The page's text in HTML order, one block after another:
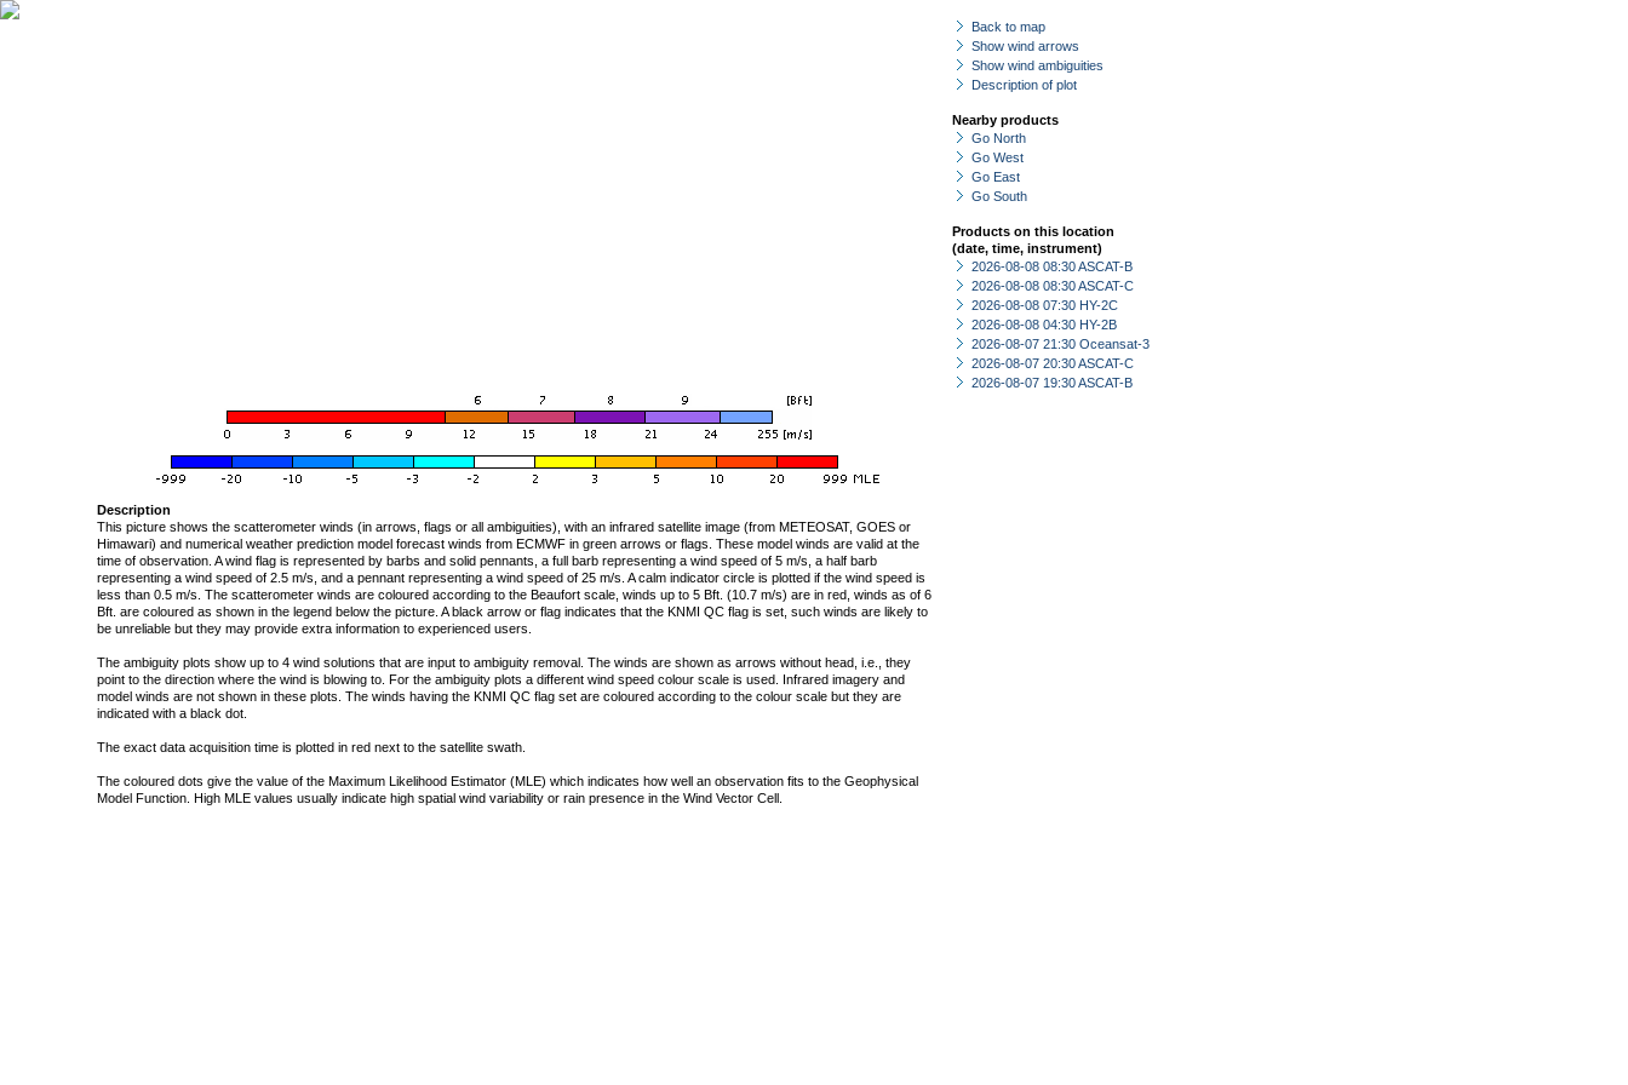
Back to map
Show wind arrows
Show wind ambiguities
Description of plot
Nearby products
Go North
Go West
Go East
Go South
Products on this location
(date, time, instrument)
2026-08-08 08:30 ASCAT-B
2026-08-08 08:30 ASCAT-C
2026-08-08 07:30 HY-2C
2026-08-08 04:30 HY-2B
2026-08-07 21:30 Oceansat-3
2026-08-07 20:30 ASCAT-C
2026-08-07 19:30 ASCAT-B
Description
This picture shows the scatterometer winds (in arrows, flags or all ambiguities), with an infrared satellite image (from METEOSAT, GOES or
Himawari) and numerical weather prediction model forecast winds from ECMWF in green arrows or flags. These model winds are valid at the
time of observation. A wind flag is represented by barbs and solid pennants, a full barb representing a wind speed of 5 m/s, a half barb
representing a wind speed of 2.5 m/s, and a pennant representing a wind speed of 25 m/s. A calm indicator circle is plotted if the wind speed is
less than 0.5 m/s. The scatterometer winds are coloured according to the Beaufort scale, winds up to 5 Bft. (10.7 m/s) are in red, winds as of 6
Bft. are coloured as shown in the legend below the picture. A black arrow or flag indicates that the KNMI QC flag is set, such winds are likely to
be unreliable but they may provide extra information to experienced users.
The ambiguity plots show up to 4 wind solutions that are input to ambiguity removal. The winds are shown as arrows without head, i.e., they
point to the direction where the wind is blowing to. For the ambiguity plots a different wind speed colour scale is used. Infrared imagery and
model winds are not shown in these plots. The winds having the KNMI QC flag set are coloured according to the colour scale but they are
indicated with a black dot.
The exact data acquisition time is plotted in red next to the satellite swath.
The coloured dots give the value of the Maximum Likelihood Estimator (MLE) which indicates how well an observation fits to the Geophysical
Model Function. High MLE values usually indicate high spatial wind variability or rain presence in the Wind Vector Cell.